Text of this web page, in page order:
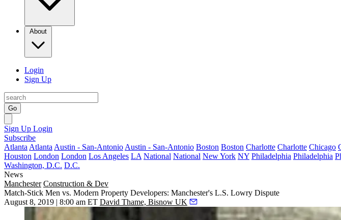
About
Login
Sign Up
Go
Sign Up Login
Subscribe
Atlanta Atlanta Austin - San-Antonio Austin - San-Antonio Boston Boston Charlotte Charlotte Chicago
Houston London London Los Angeles LA National National New York NY Philadelphia Philadelphia
Washington, D.C. D.C.
News
Manchester Construction & Dev
Match-Stick Men vs. Modern Property Developers: Manchester's L.S. Lowry Dispute
August 8, 2019 | 8:00 am ET David Thame, Bisnow UK